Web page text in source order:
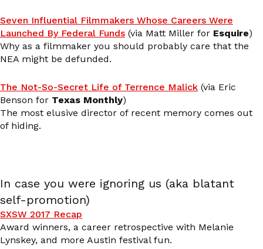
Seven Influential Filmmakers Whose Careers Were
Launched By Federal Funds (via Matt Miller for Esquire)
Why as a filmmaker you should probably care that the
NEA might be defunded.
The Not-So-Secret Life of Terrence Malick (via Eric
Benson for Texas Monthly)
The most elusive director of recent memory comes out
of hiding.
In case you were ignoring us (aka blatant
self-promotion)
SXSW 2017 Recap
Award winners, a career retrospective with Melanie
Lynskey, and more Austin festival fun.